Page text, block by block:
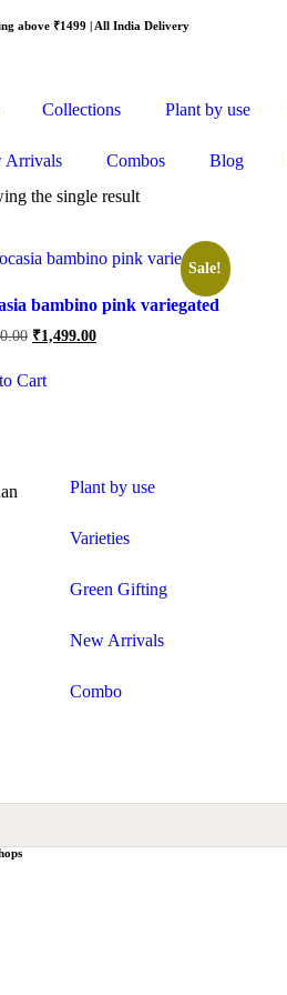
above ₹1499 | All India Delivery
Collections Plant by use
Arrivals Combos Blog
the single result
Sale!
bambino pink variegated
₹1,499.00
Cart
Plant by use
Varieties
Green Gifting
New Arrivals
Combo